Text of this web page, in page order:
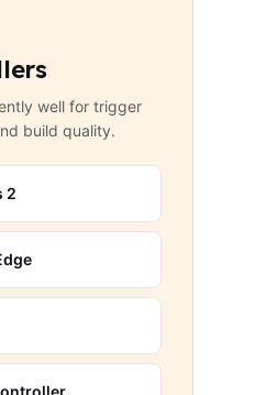
well for trigger
build quality.
2